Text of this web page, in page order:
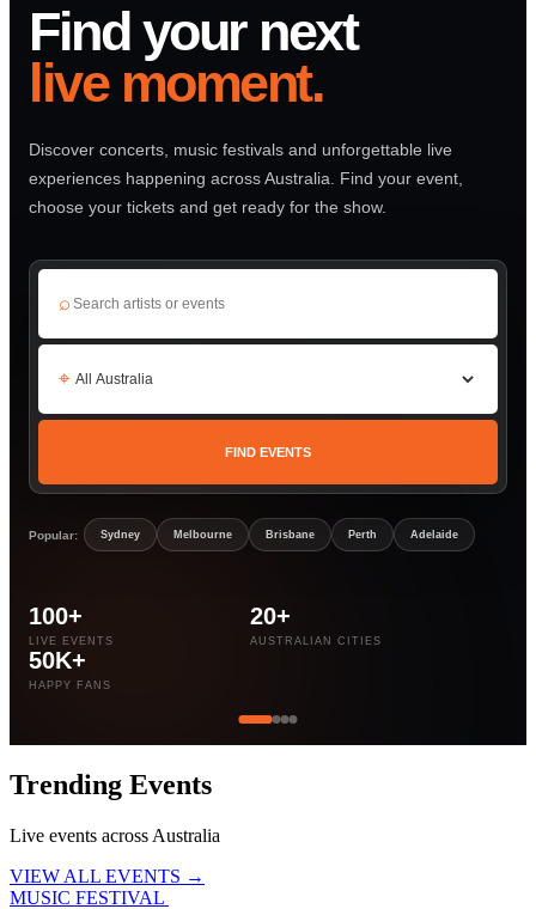
Find your next
live moment.
Discover concerts, music festivals and unforgettable live
experiences happening across Australia. Find your event,
choose your tickets and get ready for the show.
⌕
⌖
FIND EVENTS
Popular: Sydney Melbourne Brisbane Perth Adelaide
100+
LIVE EVENTS
20+
AUSTRALIAN CITIES
50K+
HAPPY FANS
Trending Events
Live events across Australia
VIEW ALL EVENTS →
MUSIC FESTIVAL